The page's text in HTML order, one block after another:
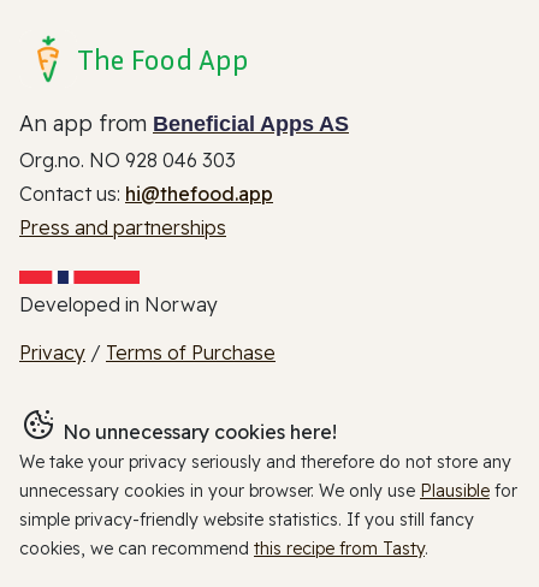
The Food App
An app from Beneficial Apps AS
Org.no. NO 928 046 303
Contact us: hi@thefood.app
Press and partnerships
Developed in Norway
Privacy / Terms of Purchase
No unnecessary cookies here!
We take your privacy seriously and therefore do not store any
unnecessary cookies in your browser. We only use Plausible for
simple privacy-friendly website statistics. If you still fancy
cookies, we can recommend this recipe from Tasty.